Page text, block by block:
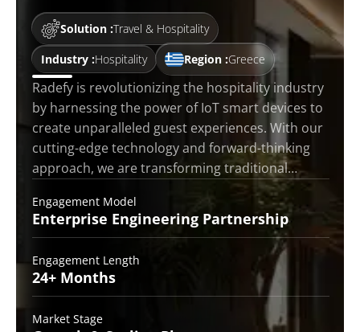
Solution :Travel & Hospitality
Industry :Hospitality Region :Greece
Radefy is revolutionizing the hospitality industry
by harnessing the power of IoT smart devices to
create unparalleled guest experiences. With our
cutting-edge technology and forward-thinking
approach, we are transforming traditional…
Engagement Model
Enterprise Engineering Partnership
Engagement Length
24+ Months
Market Stage